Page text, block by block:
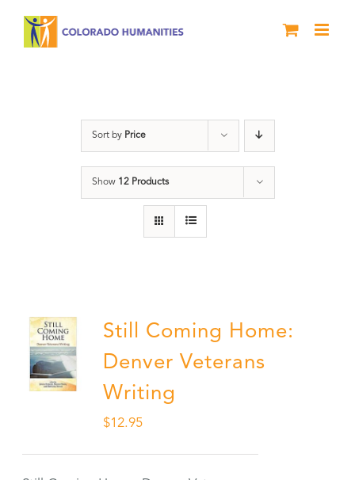
Sort by Price
Show 12 Products
Still Coming Home:
Denver Veterans
Writing
$12.95